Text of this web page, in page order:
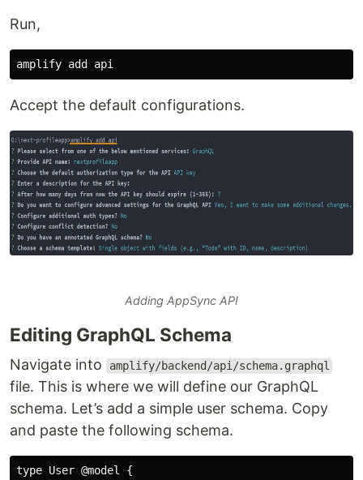
Run,
Accept the default configurations.
Adding AppSync API
Editing GraphQL Schema
Navigate into amplify/backend/api/schema.graphql
file. This is where we will define our GraphQL
schema. Let’s add a simple user schema. Copy
and paste the following schema.
type User @model {